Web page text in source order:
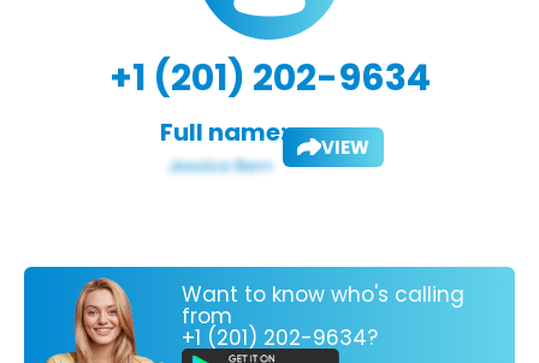
+1 (201) 202-9634
Full name: VIEW
Want to know who's calling
from
+1 (201) 202-9634?